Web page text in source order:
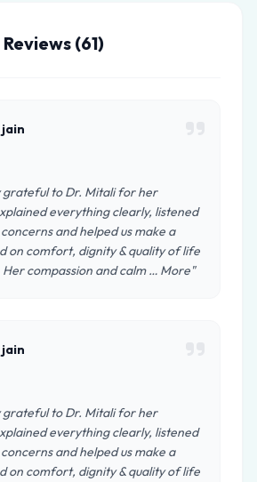
(61)
grateful to Dr. Mitali for her
everything clearly, listened
and helped us make a
on comfort, dignity & quality of life
compassion and calm … More"
grateful to Dr. Mitali for her
everything clearly, listened
and helped us make a
on comfort, dignity & quality of life